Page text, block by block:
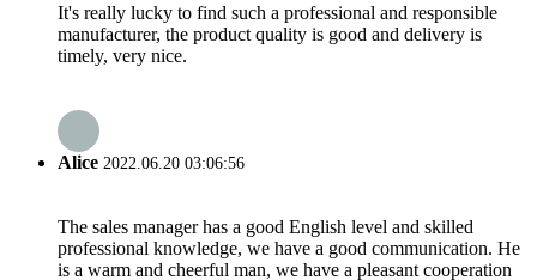
It's really lucky to find such a professional and responsible
manufacturer, the product quality is good and delivery is
timely, very nice.
Alice 2022.06.20 03:06:56
The sales manager has a good English level and skilled
professional knowledge, we have a good communication. He
is a warm and cheerful man, we have a pleasant cooperation